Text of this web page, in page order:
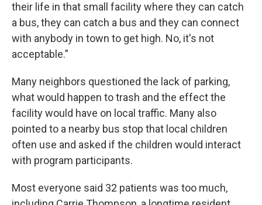
their life in that small facility where they can catch
a bus, they can catch a bus and they can connect
with anybody in town to get high. No, it's not
acceptable.”
Many neighbors questioned the lack of parking,
what would happen to trash and the effect the
facility would have on local traffic. Many also
pointed to a nearby bus stop that local children
often use and asked if the children would interact
with program participants.
Most everyone said 32 patients was too much,